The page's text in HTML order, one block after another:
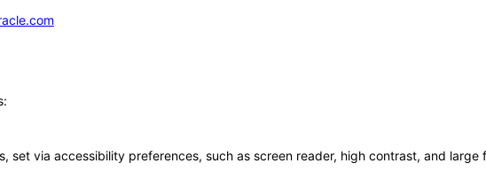
set via accessibility preferences, such as screen reader, high contrast, and